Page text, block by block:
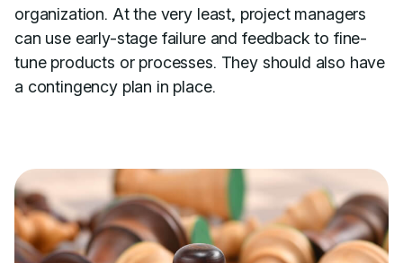
organization. At the very least, project managers
can use early-stage failure and feedback to fine-
tune products or processes. They should also have
a contingency plan in place.